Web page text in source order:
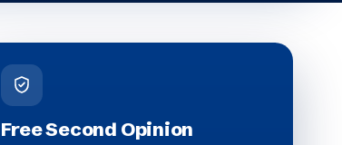
Free Second Opinion